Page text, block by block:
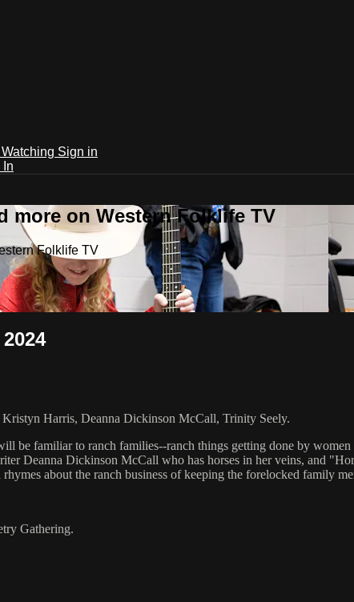
Sign in
In
more on Western Folklife TV
Folklife TV
Harris, Deanna Dickinson McCall, Trinity Seely.
be familiar to ranch families--ranch things getting done by
Deanna Dickinson McCall who has horses in her veins, and
about the ranch business of keeping the forelocked family
Gathering.